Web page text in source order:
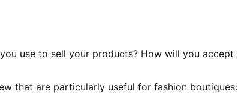
use to sell your products? How will you accept
that are particularly useful for fashion boutiques: